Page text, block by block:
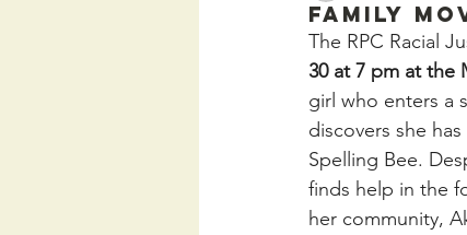
Family
The RPC Racial
30 at 7 pm at the
girl who enters a
discovers she
Spelling Bee.
finds help in the
her community,